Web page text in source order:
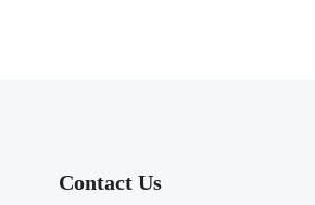
Contact Us